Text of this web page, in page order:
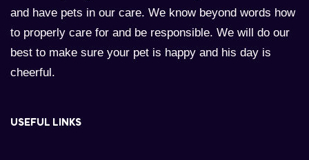
and have pets in our care. We know beyond words how
to properly care for and be responsible. We will do our
best to make sure your pet is happy and his day is
cheerful.
USEFUL LINKS